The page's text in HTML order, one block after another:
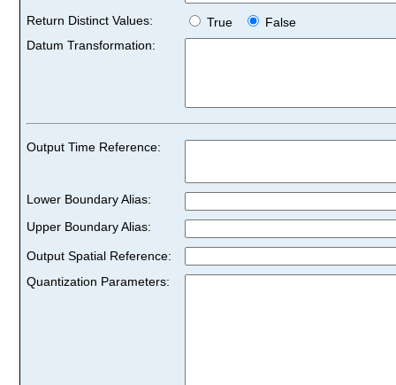
Return Distinct Values:
True
False
Datum Transformation:
Output Time Reference:
Lower Boundary Alias:
Upper Boundary Alias:
Output Spatial Reference:
Quantization Parameters: